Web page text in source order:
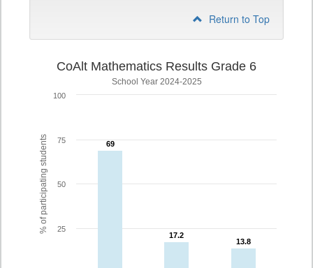
Return to Top
% of participating students
CoAlt Mathematics Results Grade 6
School Year 2024-2025
69
69
17.2
17.2
13.8
13.8
25
50
75
100